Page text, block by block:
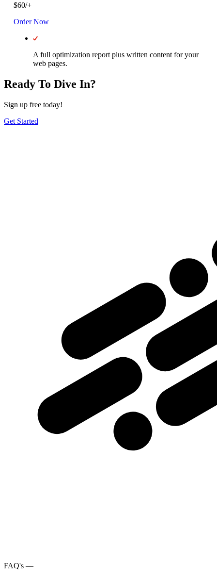
$60/+
Order Now
A full optimization report plus written content for your
web pages.
Ready To Dive In?
Sign up free today!
Get Started
FAQ's —